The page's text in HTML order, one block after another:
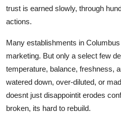
trust is earned slowly, through
actions.
Many establishments in
marketing. But only a select few
temperature, balance, freshness,
watered down, over-diluted, or
doesnt just disappointit erodes
broken, its hard to rebuild.